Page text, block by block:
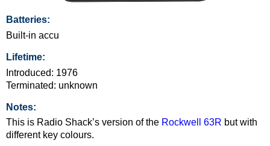
Batteries:
Built-in accu
Lifetime:
Introduced: 1976
Terminated: unknown
Notes:
This is Radio Shack’s version of the Rockwell 63R but with
different key colours.